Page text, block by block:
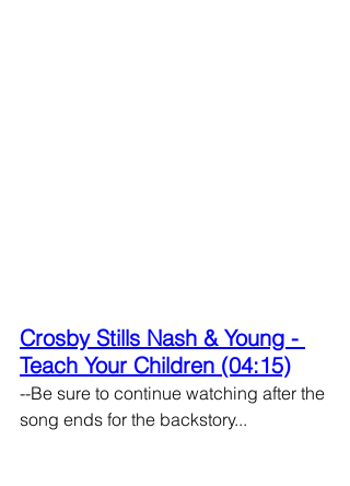
Crosby Stills Nash & Young -
Teach Your Children (04:15)
--Be sure to continue watching after the
song ends for the backstory...